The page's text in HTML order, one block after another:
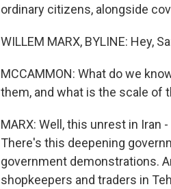
ordinary citizens, alongside
WILLEM MARX, BYLINE: Hey,
MCCAMMON: What do we
them, and what is the scale of
MARX: Well, this unrest in
There's this deepening
government demonstrations.
shopkeepers and traders in